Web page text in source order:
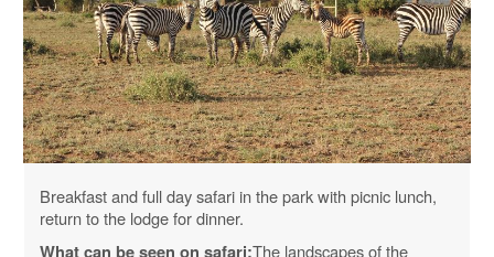
Breakfast and full day safari in the park with picnic lunch,
return to the lodge for dinner.
What can be seen on safari:The landscapes of the